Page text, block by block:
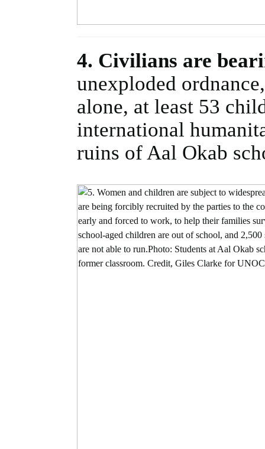
4. Civilians are
unexploded
alone, at least 53
international
ruins of Aal Okab